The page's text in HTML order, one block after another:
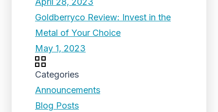
Goldberryco Review: Invest in the
Metal of Your Choice
May 1, 2023
Categories
Announcements
Blog Posts